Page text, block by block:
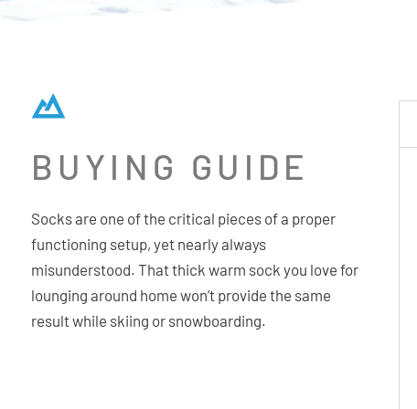
BUYING GUIDE
Socks are one of the critical pieces of a proper
functioning setup, yet nearly always
misunderstood. That thick warm sock you love for
lounging around home won’t provide the same
result while skiing or snowboarding.